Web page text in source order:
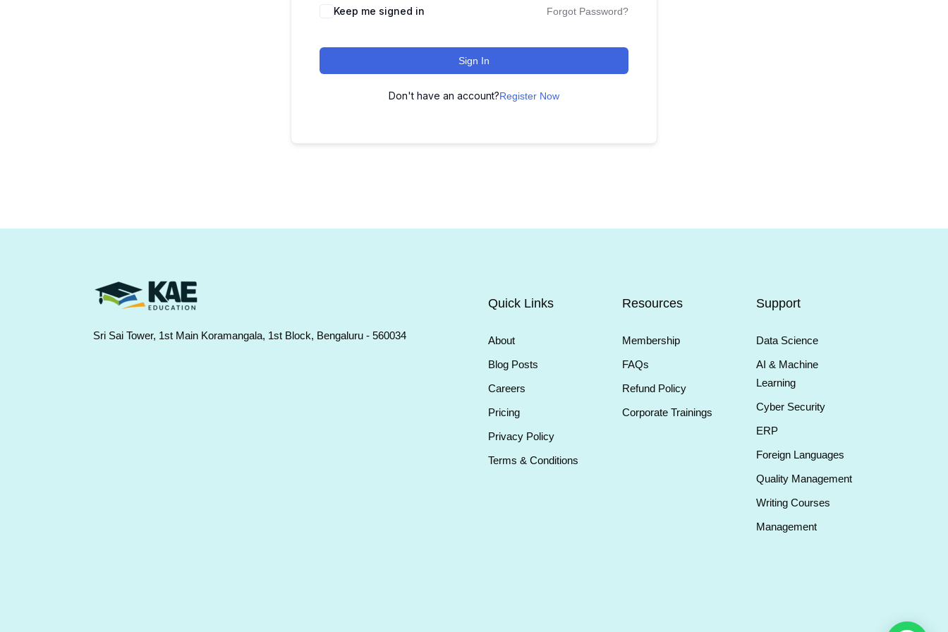
Keep me signed in Forgot Password?
Sign In
Don't have an account?Register Now
Sri Sai Tower, 1st Main Koramangala, 1st Block, Bengaluru - 560034
Quick Links
About
Blog Posts
Careers
Pricing
Privacy Policy
Terms & Conditions
Resources
Membership
FAQs
Refund Policy
Corporate Trainings
Support
Data Science
AI & Machine
Learning
Cyber Security
ERP
Foreign Languages
Quality Management
Writing Courses
Management